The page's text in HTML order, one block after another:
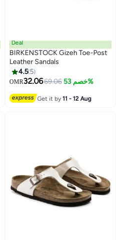
9
Deal
BIRKENSTOCK Gizeh Toe-Post
Leather Sandals
4.5 5
OMR32.0669.06 خصم 53%
Get it by11 - 12 Aug